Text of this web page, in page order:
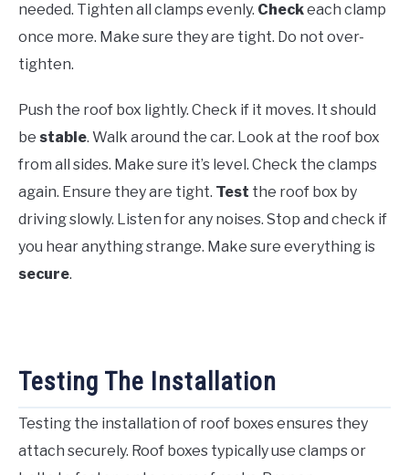
needed. Tighten all clamps evenly. Checkeach clamp
once more. Make sure they are tight. Do not over-
tighten.
Push the roof box lightly. Check if it moves. It should
be stable. Walk around the car. Look at the roof box
from all sides. Make sure it’s level. Check the clamps
again. Ensure they are tight. Test the roof box by
driving slowly. Listen for any noises. Stop and check if
you hear anything strange. Make sure everything is
secure.
Testing The Installation
Testing the installation of roof boxes ensures they
attach securely. Roof boxes typically use clamps or